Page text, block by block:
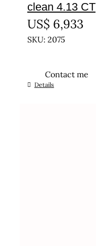
clean 4.13 CT
US$ 6,933
SKU: 2075
Contact me
Details